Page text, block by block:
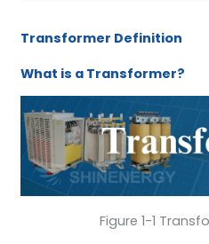
Transformer Definition
What is a Transformer?
Figure 1-1